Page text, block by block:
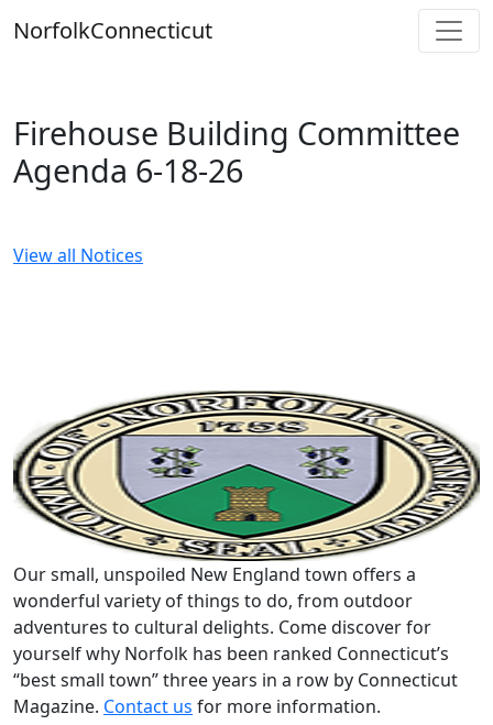
toNorfolkConnecticut
Firehouse Building Committee
Agenda 6-18-26
View all Notices
Our small, unspoiled New England town offers a
wonderful variety of things to do, from outdoor
adventures to cultural delights. Come discover for
yourself why Norfolk has been ranked Connecticut’s
“best small town” three years in a row by Connecticut
Magazine. Contact us for more information.